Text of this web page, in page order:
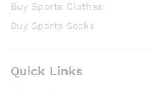
Buy Sports Clothes
Buy Sports Socks
Quick Links